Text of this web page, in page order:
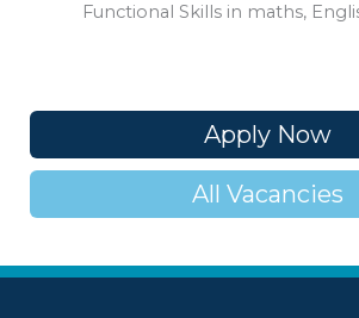
Functional Skills in maths,
Apply Now
All Vacancies